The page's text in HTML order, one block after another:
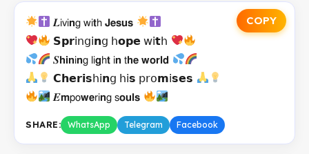
COPY
𝑳𝗂𝗏𝗂𝗻𝗀 𝗐𝗂𝘁𝗁 𝗝𝗲𝘀𝘂𝘀
𝗦𝗽𝗿𝗂𝗇𝗀𝗂𝗻𝗀 𝗁𝗼𝗽𝗲 𝗐𝗂𝘁𝗁
𝑺𝗵𝗶𝗻𝗂𝗻𝗀 𝗅𝗂𝗴𝗁𝘁 𝗂𝗻 𝗍𝗵𝗲 𝘄𝗼𝗿𝗹𝗱
𝗖𝗵𝗲𝗿𝗶𝘀𝗁𝗂𝗻𝗀 𝗁𝗂𝘀 𝗉𝗋𝗈𝗺𝗂𝘀𝗲𝘀
𝑬𝗺𝗉𝗈𝘄𝗲𝗋𝗂𝗻𝗀 𝗌𝗼𝘂𝗹𝘀
SHARE: WhatsApp Telegram Facebook